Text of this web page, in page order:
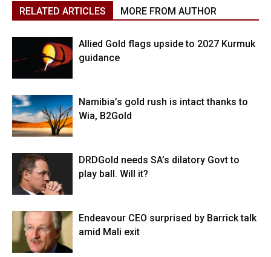
RELATED ARTICLES MORE FROM AUTHOR
Allied Gold flags upside to 2027 Kurmuk
guidance
Namibia’s gold rush is intact thanks to
Wia, B2Gold
DRDGold needs SA’s dilatory Govt to
play ball. Will it?
Endeavour CEO surprised by Barrick talk
amid Mali exit